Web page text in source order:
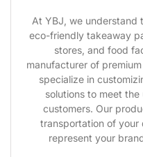
At YBJ, we understand
eco-friendly takeaway
stores, and food
manufacturer of
specialize in
solutions to meet
customers. Our
transportation of your
represent your